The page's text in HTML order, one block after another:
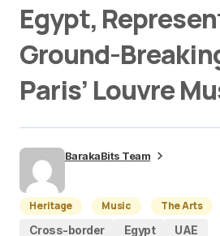
Egypt,
Ground-
Paris’ Louvre
BarakaBits Team
Heritage Music
The Arts
Cross-border
Egypt UAE